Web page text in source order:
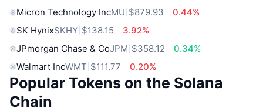
Micron Technology IncMU $879.93
0.44%
SK HynixSKHY $138.15
3.92%
JPmorgan Chase & CoJPM $358.12
0.34%
Walmart IncWMT $111.77 0.20%
Popular Tokens on the Solana
Chain